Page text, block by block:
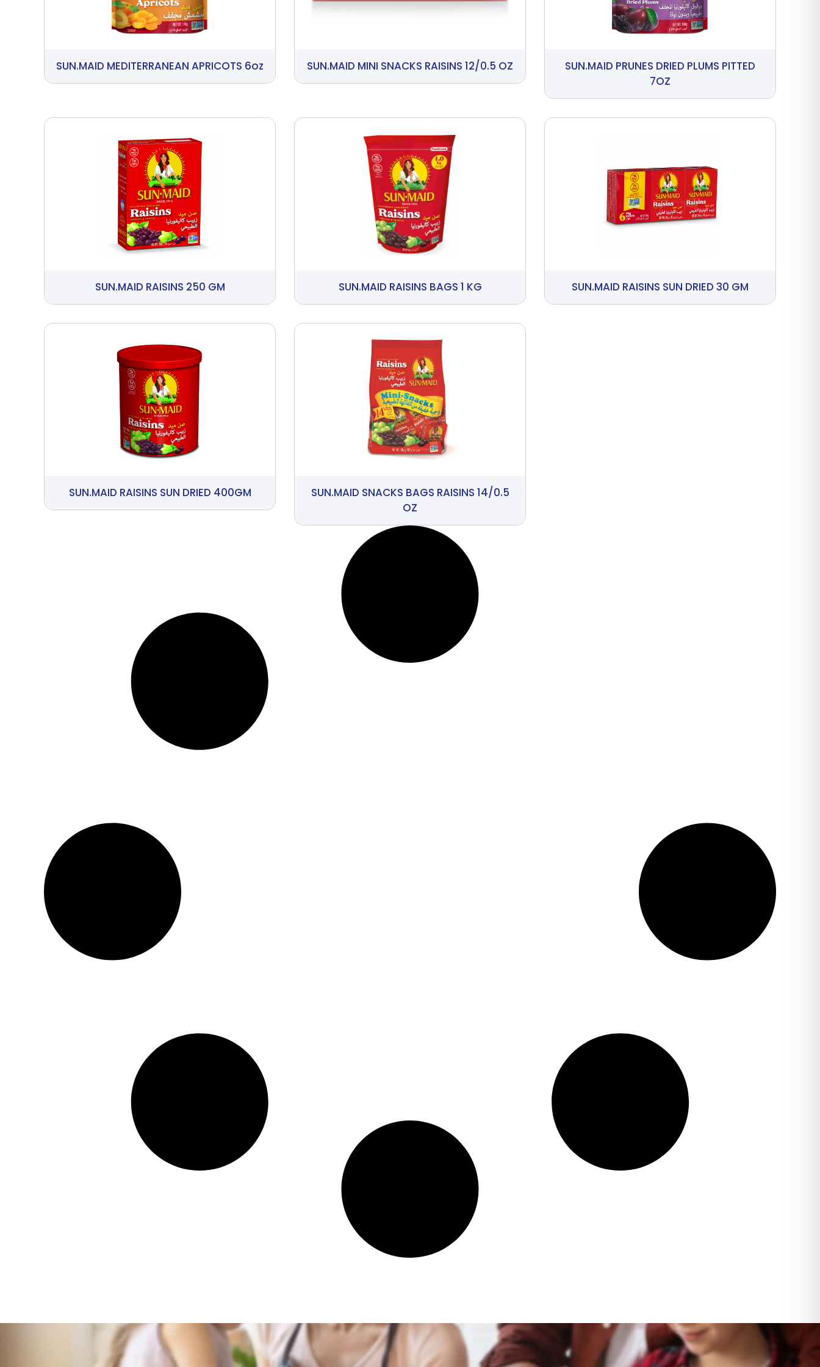
SUN.MAID MEDITERRANEAN APRICOTS 6oz SUN.MAID MINI SNACKS RAISINS 12/0.5 OZ
SUN.MAID PRUNES DRIED PLUMS PITTED
7OZ
SUN.MAID RAISINS 250 GM SUN.MAID RAISINS BAGS 1 KG SUN.MAID RAISINS SUN DRIED 30 GM
SUN.MAID RAISINS SUN DRIED 400GM
SUN.MAID SNACKS BAGS RAISINS 14/0.5
OZ